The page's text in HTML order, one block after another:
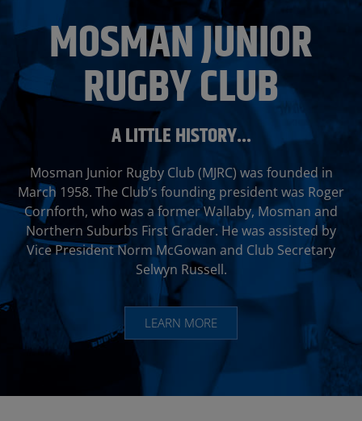
MOSMAN JUNIOR
RUGBY CLUB
A LITTLE HISTORY...
Mosman Junior Rugby Club (MJRC) was founded in
March 1958. The Club’s founding president was Roger
Cornforth, who was a formerWallaby, Mosman and
Northern Suburbs First Grader. He was assisted by
Vice President Norm McGowan and Club Secretary
Selwyn Russell.
LEARN MORE